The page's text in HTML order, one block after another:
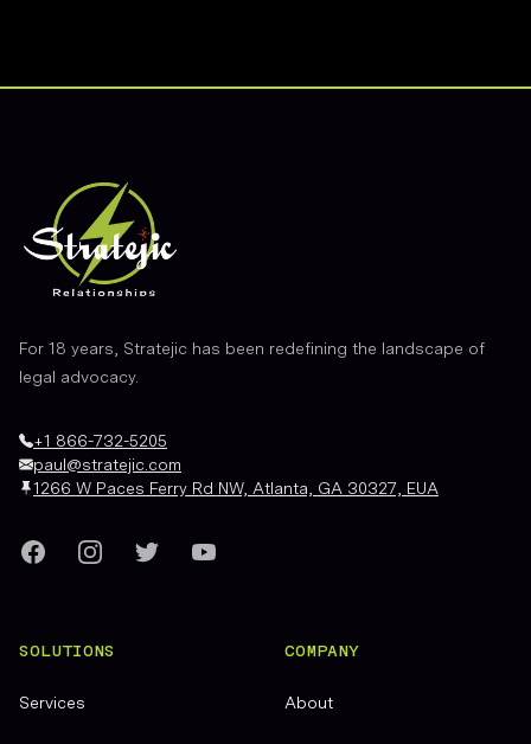
For 18 years, Stratejic has been redefining the landscape of
legal advocacy.
+1 866-732-5205
paul@stratejic.com
1266 W Paces Ferry Rd NW, Atlanta, GA 30327, EUA
FacebookInstagramTwitterYouTube
SOLUTIONS
Services
COMPANY
About